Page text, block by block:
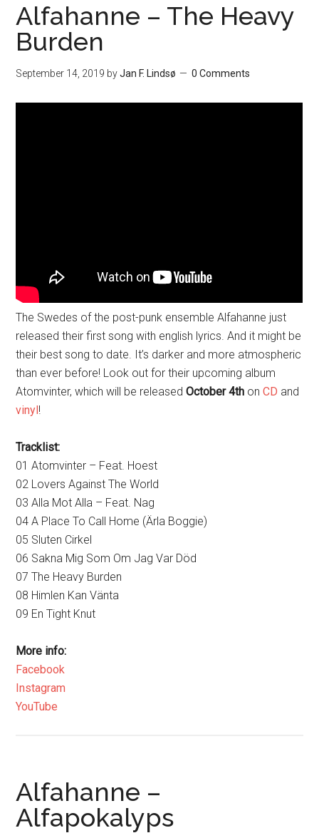
Alfahanne – The Heavy
Burden
September 14, 2019 byJan F. Lindsø 0 Comments
The Swedes of the post-punk ensemble Alfahanne just
released their first song with english lyrics. And it might be
their best song to date. It’s darker and more atmospheric
than ever before! Look out for their upcoming album
Atomvinter, which will be releasedOctober 4th onCD and
vinyl!
Tracklist:
01 Atomvinter – Feat. Hoest
02 Lovers Against The World
03 Alla Mot Alla – Feat. Nag
04 A Place To Call Home (Ärla Boggie)
05 Sluten Cirkel
06 Sakna Mig Som Om Jag Var Död
07 The Heavy Burden
08 Himlen Kan Vänta
09 En Tight Knut
More info:
Facebook
Instagram
YouTube
Alfahanne –
Alfapokalyps